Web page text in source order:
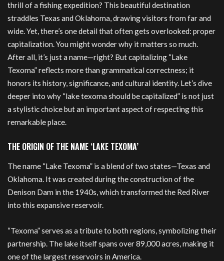
thrill of a fishing expedition? This beautiful destination
straddles Texas and Oklahoma, drawing visitors from far and
wide. Yet, there’s one detail that often gets overlooked: proper
capitalization. You might wonder why it matters so much.
After all, it’s just a name—right? But capitalizing “Lake
Texoma” reflects more than grammatical correctness; it
honors its history, significance, and cultural identity. Let’s dive
deeper into why “lake texoma should be capitalized” is not just
a stylistic choice but an important aspect of respecting this
remarkable place.
THE ORIGIN OF THE NAME ‘LAKE TEXOMA’
The name “Lake Texoma” is a blend of two states—Texas and
Oklahoma. It was created during the construction of the
Denison Dam in the 1940s, which transformed the Red River
into this expansive reservoir.
“Texoma” serves as a tribute to both regions, symbolizing their
partnership. The lake itself spans over 89,000 acres, making it
one of the largest reservoirs in America.